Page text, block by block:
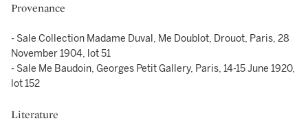
Provenance
- Sale Collection Madame Duval, Me Doublot, Drouot, Paris, 28
November 1904, lot 51
- Sale Me Baudoin, Georges Petit Gallery, Paris, 14-15 June 1920,
lot 152
Literature